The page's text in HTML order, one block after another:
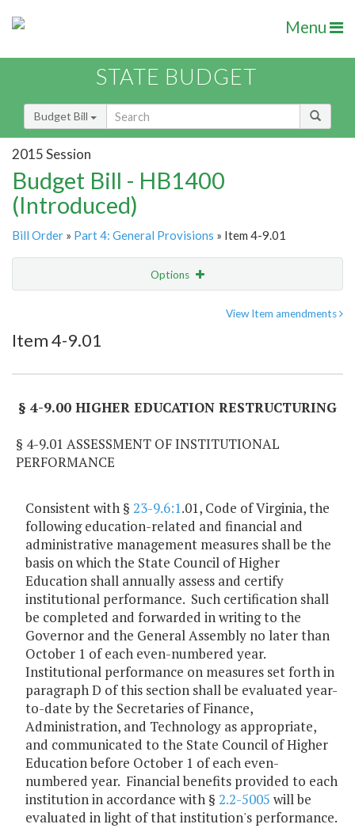
Menu
STATE BUDGET
Budget Bill
2015 Session
Budget Bill - HB1400
(Introduced)
Bill Order » Part 4: General Provisions » Item 4-9.01
Options
Item Lookup
View Item amendments
Item 4-9.01
§ 4-9.00 HIGHER EDUCATION RESTRUCTURING
§ 4-9.01 ASSESSMENT OF INSTITUTIONAL
PERFORMANCE
Consistent with § 23-9.6:1.01, Code of Virginia, the
following education-related and financial and
administrative management measures shall be the
basis on which the State Council of Higher
Education shall annually assess and certify
institutional performance. Such certification shall
be completed and forwarded in writing to the
Governor and the General Assembly no later than
October 1 of each even-numbered year.
Institutional performance on measures set forth in
paragraph D of this section shall be evaluated year-
to-date by the Secretaries of Finance,
Administration, and Technology as appropriate,
and communicated to the State Council of Higher
Education before October 1 of each even-
numbered year. Financial benefits provided to each
institution in accordance with § 2.2-5005 will be
evaluated in light of that institution's performance.